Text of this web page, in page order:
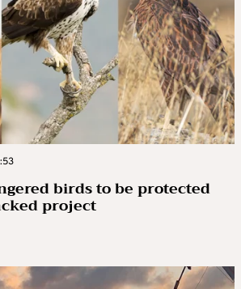
birds to be protected
project